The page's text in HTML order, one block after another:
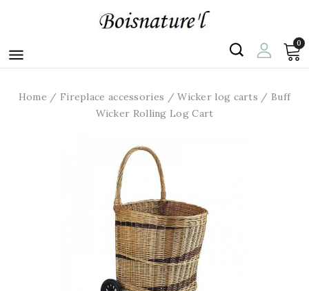

0
Home Fireplace accessories Wicker log carts
Buff
Wicker Rolling Log Cart